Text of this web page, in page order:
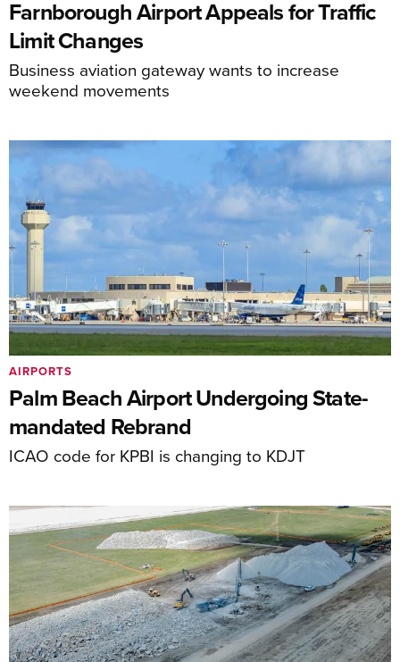
Farnborough Airport Appeals for Traffic
Limit Changes
Business aviation gateway wants to increase
weekend movements
Palm Beach Airport Undergoing State-
mandated Rebrand
ICAO code for KPBI is changing to KDJT
AIRPORTS